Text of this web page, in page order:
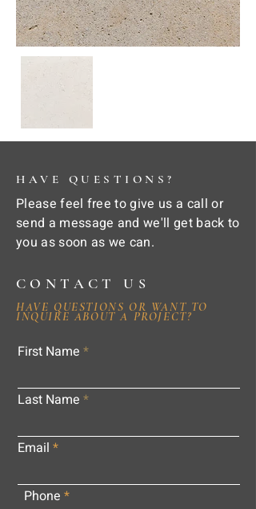
HAVE QUESTIONS?
Please feel free to give us a call or
send a message and we'll get back to
you as soon as we can.
CONTACT US
HAVE QUESTIONS OR WANT TO
INQUIRE ABOUT A PROJECT?
First Name
Last Name
Email
Phone